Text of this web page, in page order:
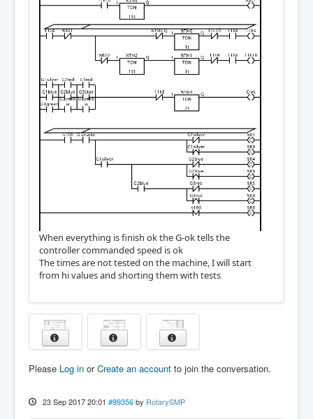
When everything is finish ok the G-ok tells the
controller commanded speed is ok
The times are not tested on the machine, I will start
from hi values and shorting them with tests
Please Log in orCreate an account to join the conversation.
23 Sep 2017 20:01 #99356 by RotarySMP